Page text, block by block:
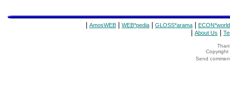
AmosWEB WEB*pedia GLOSS*arama ECON*world
About Us
Copyright
Send